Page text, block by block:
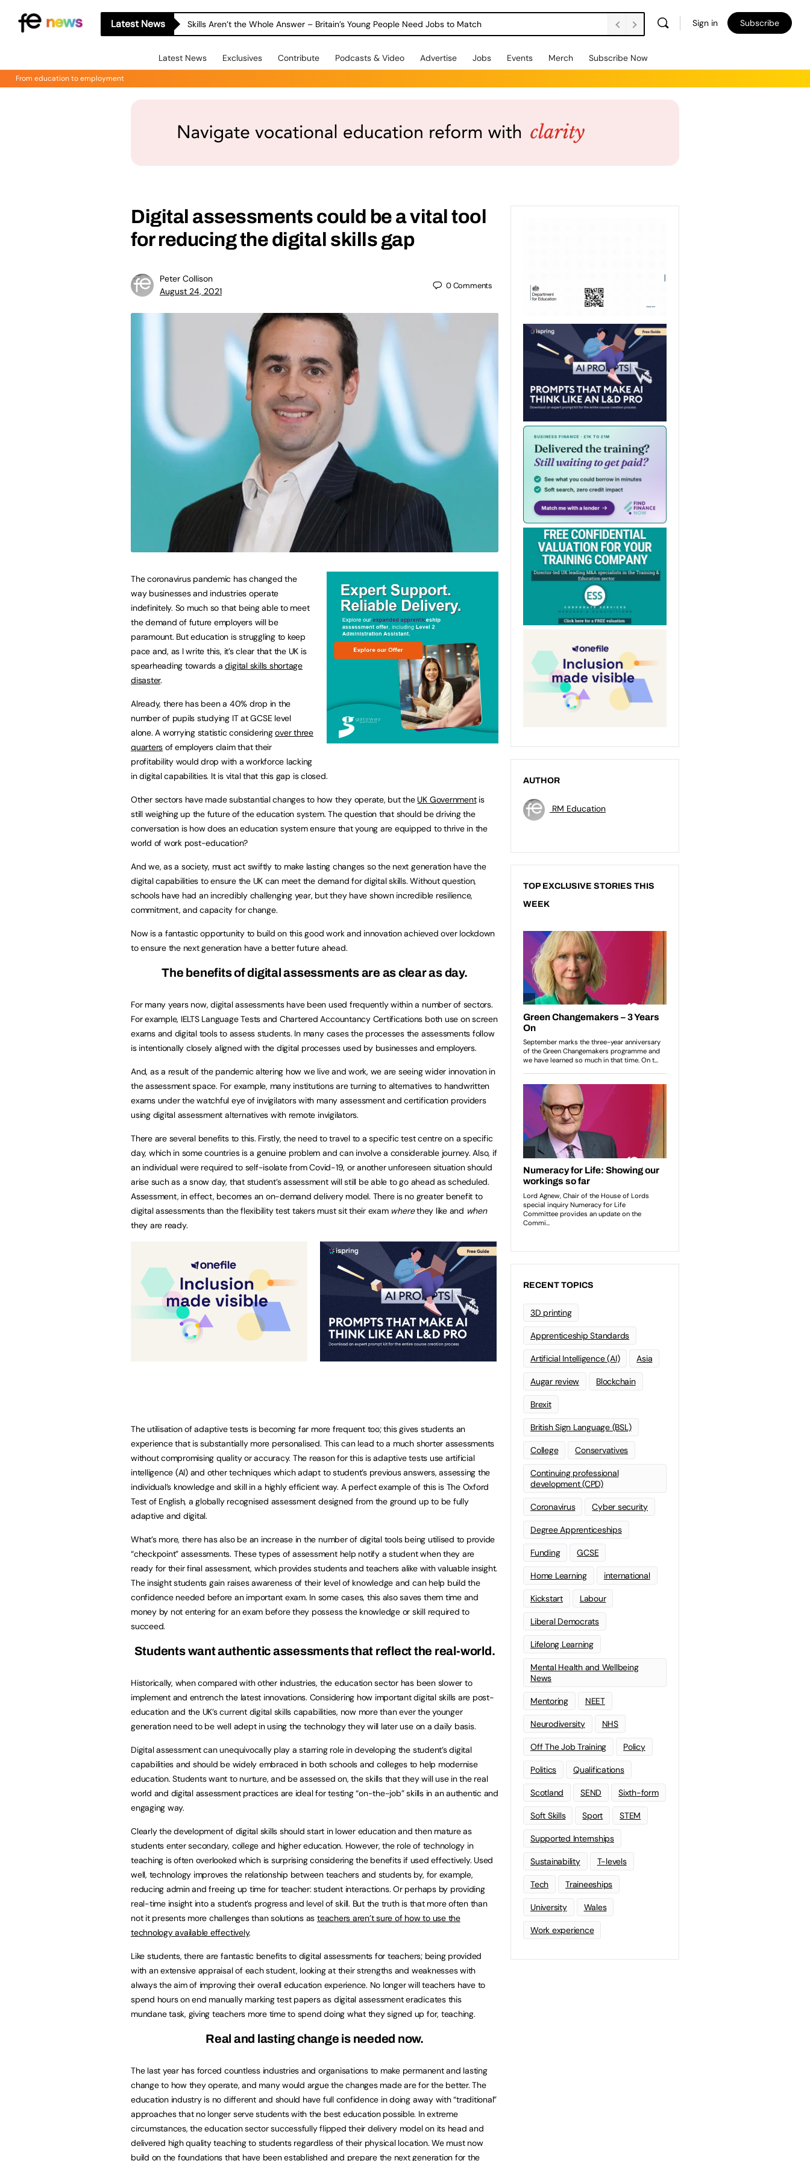
Latest News Skills Aren’t the Whole Answer – Britain’s Young People Need Jobs to Match Sign in Subscribe
Latest News Exclusives Contribute Podcasts & Video Advertise Jobs Events Merch Subscribe Now
From education to employment
Digital assessments could be a vital tool
for reducing the digital skills gap
Peter Collison
August 24, 2021
0Comments
The coronavirus pandemic has changed the
way businesses and industries operate
indefinitely. So much so that being able to meet
the demand of future employers will be
paramount. But education is struggling to keep
pace and, as I write this, it’s clear that the UK is
spearheading towards adigital skills shortage
disaster.
Already, there has been a 40% drop in the
number of pupils studying IT at GCSE level
alone. A worrying statistic consideringover three
quarters of employers claim that their
profitability would drop with a workforce lacking
in digital capabilities. It is vital that this gap is closed.
Other sectors have made substantial changes to how they operate, but the UK Governmentis
still weighing up the future of the education system. The question that should be driving the
conversation is how does an education system ensure that young are equipped to thrive in the
world of work post-education?
And we, as a society, must act swiftly to make lasting changes so the next generation have the
digital capabilities to ensure the UK can meet the demand for digital skills. Without question,
schools have had an incredibly challenging year, but they have shown incredible resilience,
commitment, and capacity for change.
Now is a fantastic opportunity to build on this good work and innovation achieved over lockdown
to ensure the next generation have a better future ahead.
The benefits of digital assessments are as clear as day.
For many years now, digital assessments have been used frequently within a number of sectors.
For example, IELTS Language Tests and Chartered Accountancy Certifications both use on screen
exams and digital tools to assess students. In many cases the processes the assessments follow
is intentionally closely aligned with the digital processes used by businesses and employers.
And, as a result of the pandemic altering how we live and work, we are seeing wider innovation in
the assessment space. For example, many institutions are turning to alternatives to handwritten
exams under the watchful eye of invigilators with many assessment and certification providers
using digital assessment alternatives with remote invigilators.
There are several benefits to this. Firstly, the need to travel to a specific test centre on a specific
day, which in some countries is a genuine problem and can involve a considerable journey. Also, if
an individual were required to self-isolate from Covid-19, or another unforeseen situation should
arise such as a snow day, that student’s assessment will still be able to go ahead as scheduled.
Assessment, in effect, becomes an on-demand delivery model. There is no greater benefit to
digital assessments than the flexibility test takers must sit their exam wherethey like and when
they are ready.
The utilisation of adaptive tests is becoming far more frequent too; this gives students an
experience that is substantially more personalised. This can lead to a much shorter assessments
without compromising quality or accuracy. The reason for this is adaptive tests use artificial
intelligence (AI) and other techniques which adapt to student’s previous answers, assessing the
individual’s knowledge and skill in a highly efficient way. A perfect example of this is The Oxford
Test of English, a globally recognised assessment designed from the ground up to be fully
adaptive and digital.
What’s more, there has also be an increase in the number of digital tools being utilised to provide
“checkpoint” assessments. These types of assessment help notify a student when they are
ready for their final assessment, which provides students and teachers alike with valuable insight.
The insight students gain raises awareness of their level of knowledge and can help build the
confidence needed before an important exam. In some cases, this also saves them time and
money by not entering for an exam before they possess the knowledge or skill required to
succeed.
Students want authentic assessments that reflect the real-world.
Historically, when compared with other industries, the education sector has been slower to
implement and entrench the latest innovations. Considering how important digital skills are post-
education and the UK’s current digital skills capabilities, now more than ever the younger
generation need to be well adept in using the technology they will later use on a daily basis.
Digital assessment can unequivocally play a starring role in developing the student’s digital
capabilities and should be widely embraced in both schools and colleges to help modernise
education. Students want to nurture, and be assessed on, the skills that they will use in the real
world and digital assessment practices are ideal for testing “on-the-job” skills in an authentic and
engaging way.
Clearly the development of digital skills should start in lower education and then mature as
students enter secondary, college and higher education. However, the role of technology in
teaching is often overlooked which is surprising considering the benefits if used effectively. Used
well, technology improves the relationship between teachers and students by, for example,
reducing admin and freeing up time for teacher: student interactions. Or perhaps by providing
real-time insight into a student’s progress and level of skill. But the truth is that more often than
not it presents more challenges than solutions as teachers aren’t sure of how to use the
technology available effectively.
Like students, there are fantastic benefits to digital assessments for teachers; being provided
with an extensive appraisal of each student, looking at their strengths and weaknesses with
always the aim of improving their overall education experience. No longer will teachers have to
spend hours on end manually marking test papers as digital assessment eradicates this
mundane task, giving teachers more time to spend doing what they signed up for, teaching.
Real and lasting change is needed now.
The last year has forced countless industries and organisations to make permanent and lasting
change to how they operate, and many would argue the changes made are for the better. The
education industry is no different and should have full confidence in doing away with “traditional”
approaches that no longer serve students with the best education possible. In extreme
circumstances, the education sector successfully flipped their delivery model on its head and
delivered high quality teaching to students regardless of their physical location. We must now
build on the foundations that have been established and prepare the next generation for the
AUTHOR
RM Education
TOP EXCLUSIVE STORIES THIS
WEEK
RECENT TOPICS
3D printing
Apprenticeship Standards
Artificial Intelligence (AI) Asia
Augar review Blockchain
Brexit
British Sign Language (BSL)
College Conservatives
Continuing professional
development (CPD)
Coronavirus Cyber security
Degree Apprenticeships
Funding GCSE
Home Learning international
Kickstart Labour
Liberal Democrats
Lifelong Learning
Mental Health and Wellbeing
News
Mentoring NEET
Neurodiversity NHS
Off The Job Training Policy
Politics Qualifications
Scotland SEND Sixth-form
Soft Skills Sport STEM
Supported Internships
Sustainability T-levels
Tech Traineeships
University Wales
Work experience